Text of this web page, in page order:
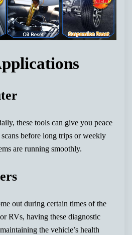
these tools can give you peace
before long trips or weekly
are running smoothly.
out during certain times of the
RVs, having these diagnostic
the vehicle’s health